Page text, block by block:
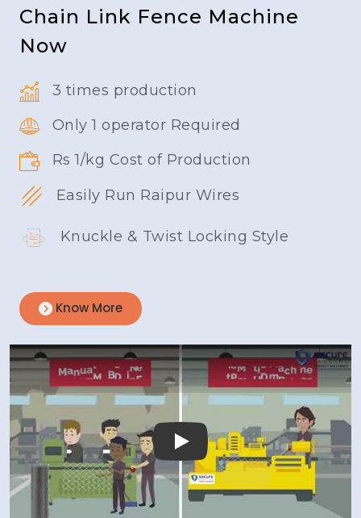
Chain Link Fence Machine
Now
3 times production
Only 1 operator Required
Rs 1/kg Cost of Production
Easily Run Raipur Wires
Knuckle & Twist Locking Style
Know More
Play